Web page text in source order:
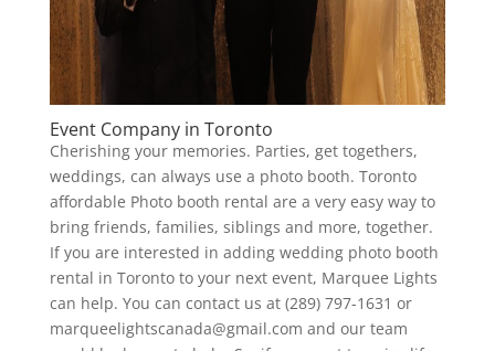
Event Company in Toronto
Cherishing your memories. Parties, get togethers,
weddings, can always use a photo booth. Toronto
affordable Photo booth rental are a very easy way to
bring friends, families, siblings and more, together.
If you are interested in adding wedding photo booth
rental in Toronto to your next event, Marquee Lights
can help. You can contact us at (289) 797-1631 or
marqueelightscanada@gmail.com and our team